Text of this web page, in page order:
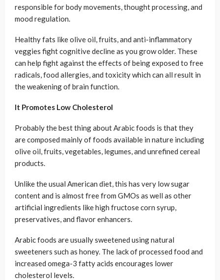
responsible for body movements, thought processing, and
mood regulation.
Healthy fats like olive oil, fruits, and anti-inflammatory
veggies fight cognitive decline as you grow older. These
can help fight against the effects of being exposed to free
radicals, food allergies, and toxicity which can all result in
the weakening of brain function.
It Promotes Low Cholesterol
Probably the best thing about Arabic foods is that they
are composed mainly of foods available in nature including
olive oil, fruits, vegetables, legumes, and unrefined cereal
products.
Unlike the usual American diet, this has very low sugar
content and is almost free from GMOs as well as other
artificial ingredients like high fructose corn syrup,
preservatives, and flavor enhancers.
Arabic foods are usually sweetened using natural
sweeteners such as honey. The lack of processed food and
increased omega-3 fatty acids encourages lower
cholesterol levels.